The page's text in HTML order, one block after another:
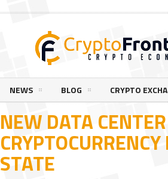
NEWS BLOG CRYPTO
NEW DATA
STATE